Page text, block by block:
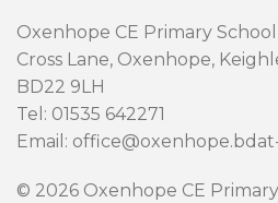
Oxenhope CE Primary School
Cross Lane, Oxenhope,
BD22 9LH
Tel: 01535 642271
Email:
© 2026 Oxenhope CE